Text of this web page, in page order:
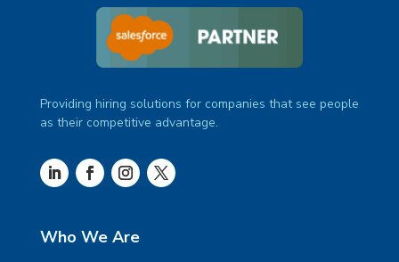
Providing hiring solutions for companies that see people
as their competitive advantage.
Who We Are